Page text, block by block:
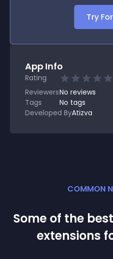
Try
App Info
Rating
ReviewersNo reviews
Tags
No tags
Developed ByAtizva
COMMON
Some of the
extensions